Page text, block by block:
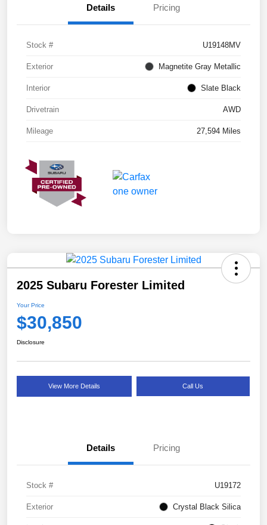
Details Pricing
Stock # U19148MV
Exterior Magnetite Gray Metallic
Interior Slate Black
Drivetrain AWD
Mileage 27,594 Miles
2025 Subaru Forester Limited
Your Price
$30,850
Disclosure
View More Details Call Us
Details Pricing
Stock # U19172
Exterior Crystal Black Silica